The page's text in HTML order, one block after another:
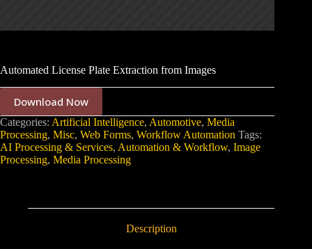
Automated License Plate Extraction from Images
Download Now
Categories: Artificial Intelligence, Automotive, Media
Processing, Misc, Web Forms, Workflow Automation Tags:
AI Processing & Services, Automation & Workflow, Image
Processing, Media Processing
Description